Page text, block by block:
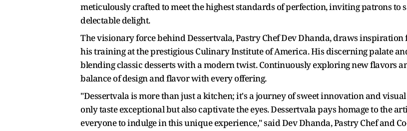
meticulously crafted to meet the highest standards of perfection, inviting patrons to
delectable delight.
The visionary force behind Dessertvala, Pastry Chef Dev Dhanda, draws
his training at the prestigious Culinary Institute of America. His discerning palate
blending classic desserts with a modern twist. Continuously exploring new flavors
balance of design and flavor with every offering.
"Dessertvala is more than just a kitchen; it's a journey of sweet innovation and
only taste exceptional but also captivate the eyes. Dessertvala pays homage to the
everyone to indulge in this unique experience," said Dev Dhanda, Pastry Chef and